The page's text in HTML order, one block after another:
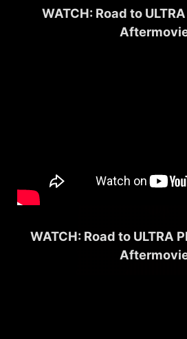
WATCH: Road to
WATCH: Road to ULTRA